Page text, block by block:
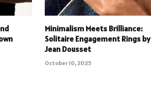
Minimalism Meets Brilliance:
Solitaire Engagement Rings by
Jean Dousset
October 10, 2025